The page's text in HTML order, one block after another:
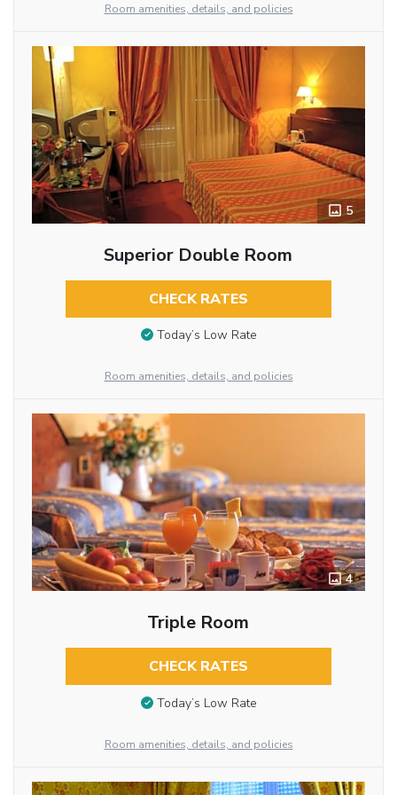
Room amenities, details, and policies
5
Superior Double Room
CHECK RATES
Today’s Low Rate
Room amenities, details, and policies
4
Triple Room
CHECK RATES
Today’s Low Rate
Room amenities, details, and policies